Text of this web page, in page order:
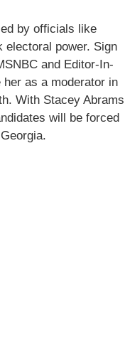
by officials like
electoral power. Sign
and Editor-In-
her as a moderator in
With Stacey Abrams
will be forced